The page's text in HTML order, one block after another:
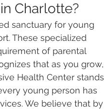
Charlotte?
sanctuary for young
These specialized
of parental
that as you grow,
Health Center stands
young person has
We believe that by